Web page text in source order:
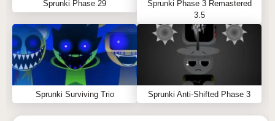
Sprunki Phase 29
Sprunki Phase 3 Remastered
3.5
Sprunki Surviving Trio Sprunki Anti-Shifted Phase 3